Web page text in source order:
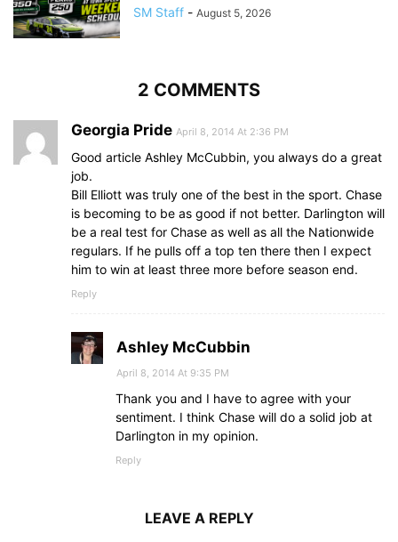
SM Staff - August 5, 2026
2 COMMENTS
Georgia Pride April 8, 2014 At 2:36 PM
Good article Ashley McCubbin, you always do a great
job.
Bill Elliott was truly one of the best in the sport. Chase
is becoming to be as good if not better. Darlington will
be a real test for Chase as well as all the Nationwide
regulars. If he pulls off a top ten there then I expect
him to win at least three more before season end.
Reply
Ashley McCubbin
April 8, 2014 At 9:35 PM
Thank you and I have to agree with your
sentiment. I think Chase will do a solid job at
Darlington in my opinion.
Reply
LEAVE A REPLY